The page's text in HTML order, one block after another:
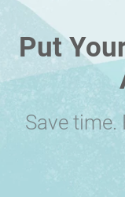
Put
Save